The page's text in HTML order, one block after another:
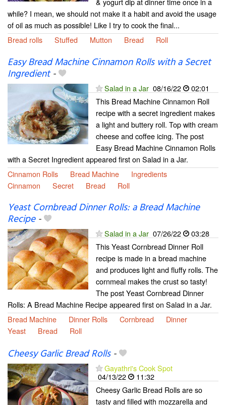
while? I mean, we should not make it a habit and avoid the usage
of oil as much as possible! Like I try to cook the final...
Bread rolls
Stuffed Mutton Bread Roll
Easy Bread Machine Cinnamon Rolls with a Secret
Ingredient-
Salad in a Jar 08/16/22
02:01
This Bread Machine Cinnamon Roll
recipe with a secret ingredient makes
a light and buttery roll. Top with cream
cheese and coffee icing. The post
Easy Bread Machine Cinnamon Rolls
with a Secret Ingredient appeared first on Salad in a Jar.
Cinnamon Rolls
Bread Machine
Ingredients
Cinnamon
Secret Bread Roll
Yeast Cornbread Dinner Rolls: a Bread Machine
Recipe-
Salad in a Jar 07/26/22
03:28
This Yeast Cornbread Dinner Roll
recipe is made in a bread machine
and produces light and fluffy rolls. The
cornmeal makes the crust so tasty!
The post Yeast Cornbread Dinner
Rolls: A Bread Machine Recipe appeared first on Salad in a Jar.
Bread Machine
Dinner Rolls Cornbread
Dinner
Yeast
Bread Roll
Cheesy Garlic Bread Rolls-
Gayathri's Cook Spot
04/13/22
11:32
Cheesy Garlic Bread Rolls are so
tasty and filled with mozzarella and